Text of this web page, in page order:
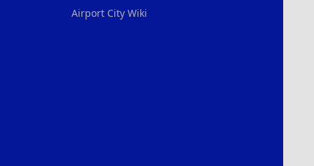
Airport City Wiki